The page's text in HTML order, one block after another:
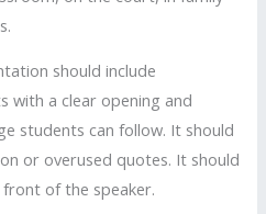
should include
with a clear opening and
students can follow. It should
or overused quotes. It should
of the speaker.